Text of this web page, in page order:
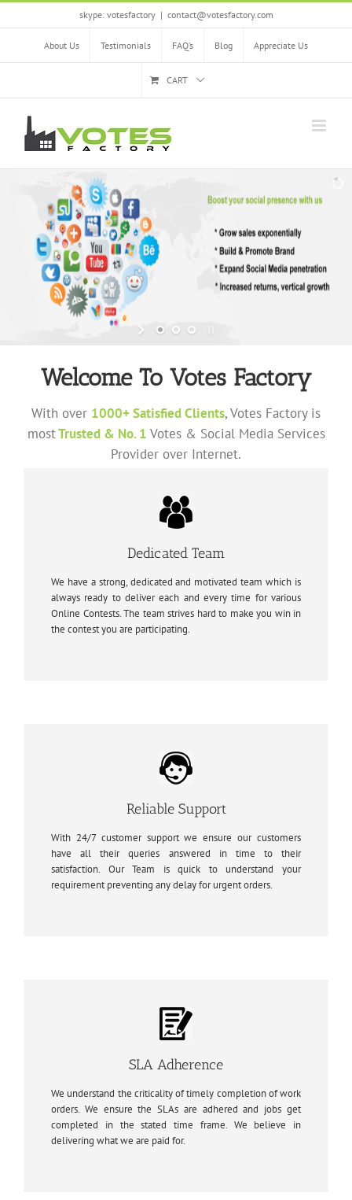
Skip
skype: votesfactory | contact@votesfactory.com
About Us Testimonials FAQ’s Blog Appreciate Us
CART
Welcome To Votes Factory
With over 1000+ Satisfied Clients, Votes Factory is
mostTrusted & No. 1 Votes & Social Media Services
Provider over Internet.
Dedicated Team
We have a strong, dedicated and motivated team which is
always ready to deliver each and every time for various
Online Contests. The team strives hard to make you win in
the contest you are participating.
Reliable Support
With 24/7 customer support we ensure our customers
have all their queries answered in time to their
satisfaction. Our Team is quick to understand your
requirement preventing any delay for urgent orders.
SLA Adherence
We understand the criticality of timely completion of work
orders. We ensure the SLAs are adhered and jobs get
completed in the stated time frame. We believe in
delivering what we are paid for.